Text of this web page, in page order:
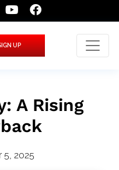
UP
A Rising
5, 2025